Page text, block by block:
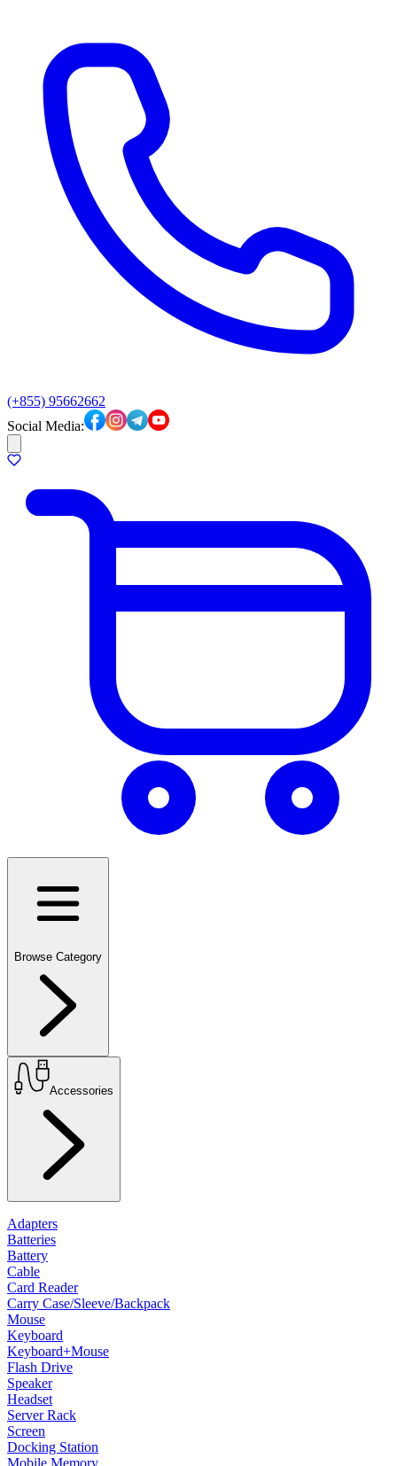
(+855) 95662662
Social Media:
Browse Category
Accessories
Adapters
Batteries
Battery
Cable
Card Reader
Carry Case/Sleeve/Backpack
Mouse
Keyboard
Keyboard+Mouse
Flash Drive
Speaker
Headset
Server Rack
Screen
Docking Station
Mobile Memory